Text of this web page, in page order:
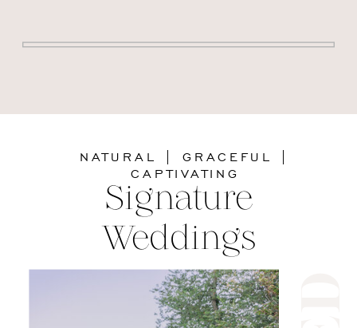
NATURAL | GRACEFUL |
CAPTIVATING
Signature
Weddings